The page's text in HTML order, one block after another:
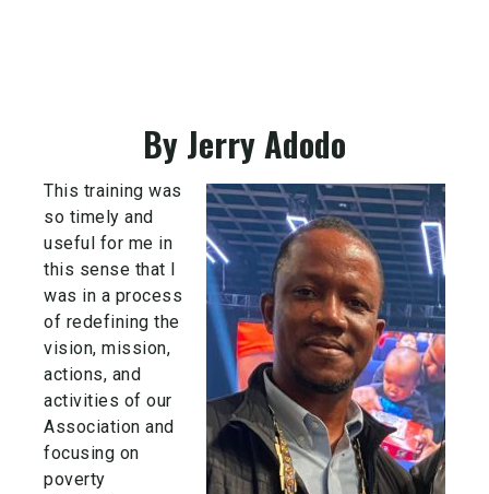
By Jerry Adodo
This training was
so timely and
useful for me in
this sense that I
was in a process
of redefining the
vision, mission,
actions, and
activities of our
Association and
focusing on
poverty